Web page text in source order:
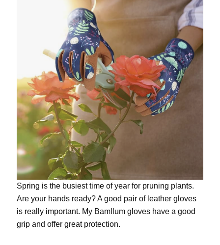
Spring is the busiest time of year for pruning plants.
Are your hands ready? A good pair of leather gloves
is really important. My Bamllum gloveshave a good
grip and offer great protection.